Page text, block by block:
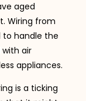
aged
Wiring from
to handle the
air
appliances.
is a ticking